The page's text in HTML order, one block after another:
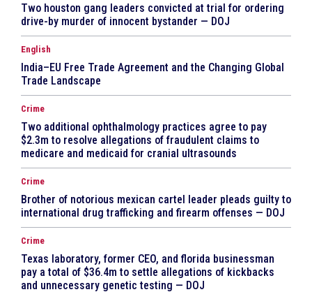
Two houston gang leaders convicted at trial for ordering
drive-by murder of innocent bystander — DOJ
English
India–EU Free Trade Agreement and the Changing Global
Trade Landscape
Crime
Two additional ophthalmology practices agree to pay
$2.3m to resolve allegations of fraudulent claims to
medicare and medicaid for cranial ultrasounds
Crime
Brother of notorious mexican cartel leader pleads guilty to
international drug trafficking and firearm offenses — DOJ
Crime
Texas laboratory, former CEO, and florida businessman
pay a total of $36.4m to settle allegations of kickbacks
and unnecessary genetic testing — DOJ